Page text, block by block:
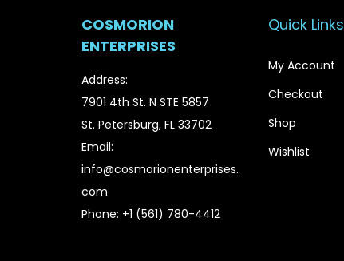
COSMORION
ENTERPRISES
Address:
7901 4th St. N STE 5857
St. Petersburg, FL 33702
Email:
info@cosmorionenterprises.
com
Phone: +1 (561) 780-4412
Quick Links
My Account
Checkout
Shop
Wishlist